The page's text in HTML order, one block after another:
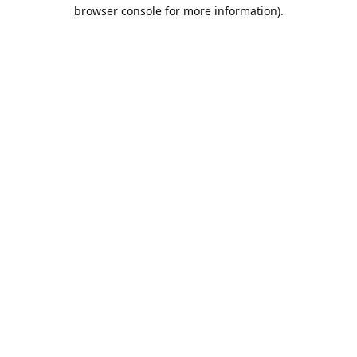
browser console for more information).